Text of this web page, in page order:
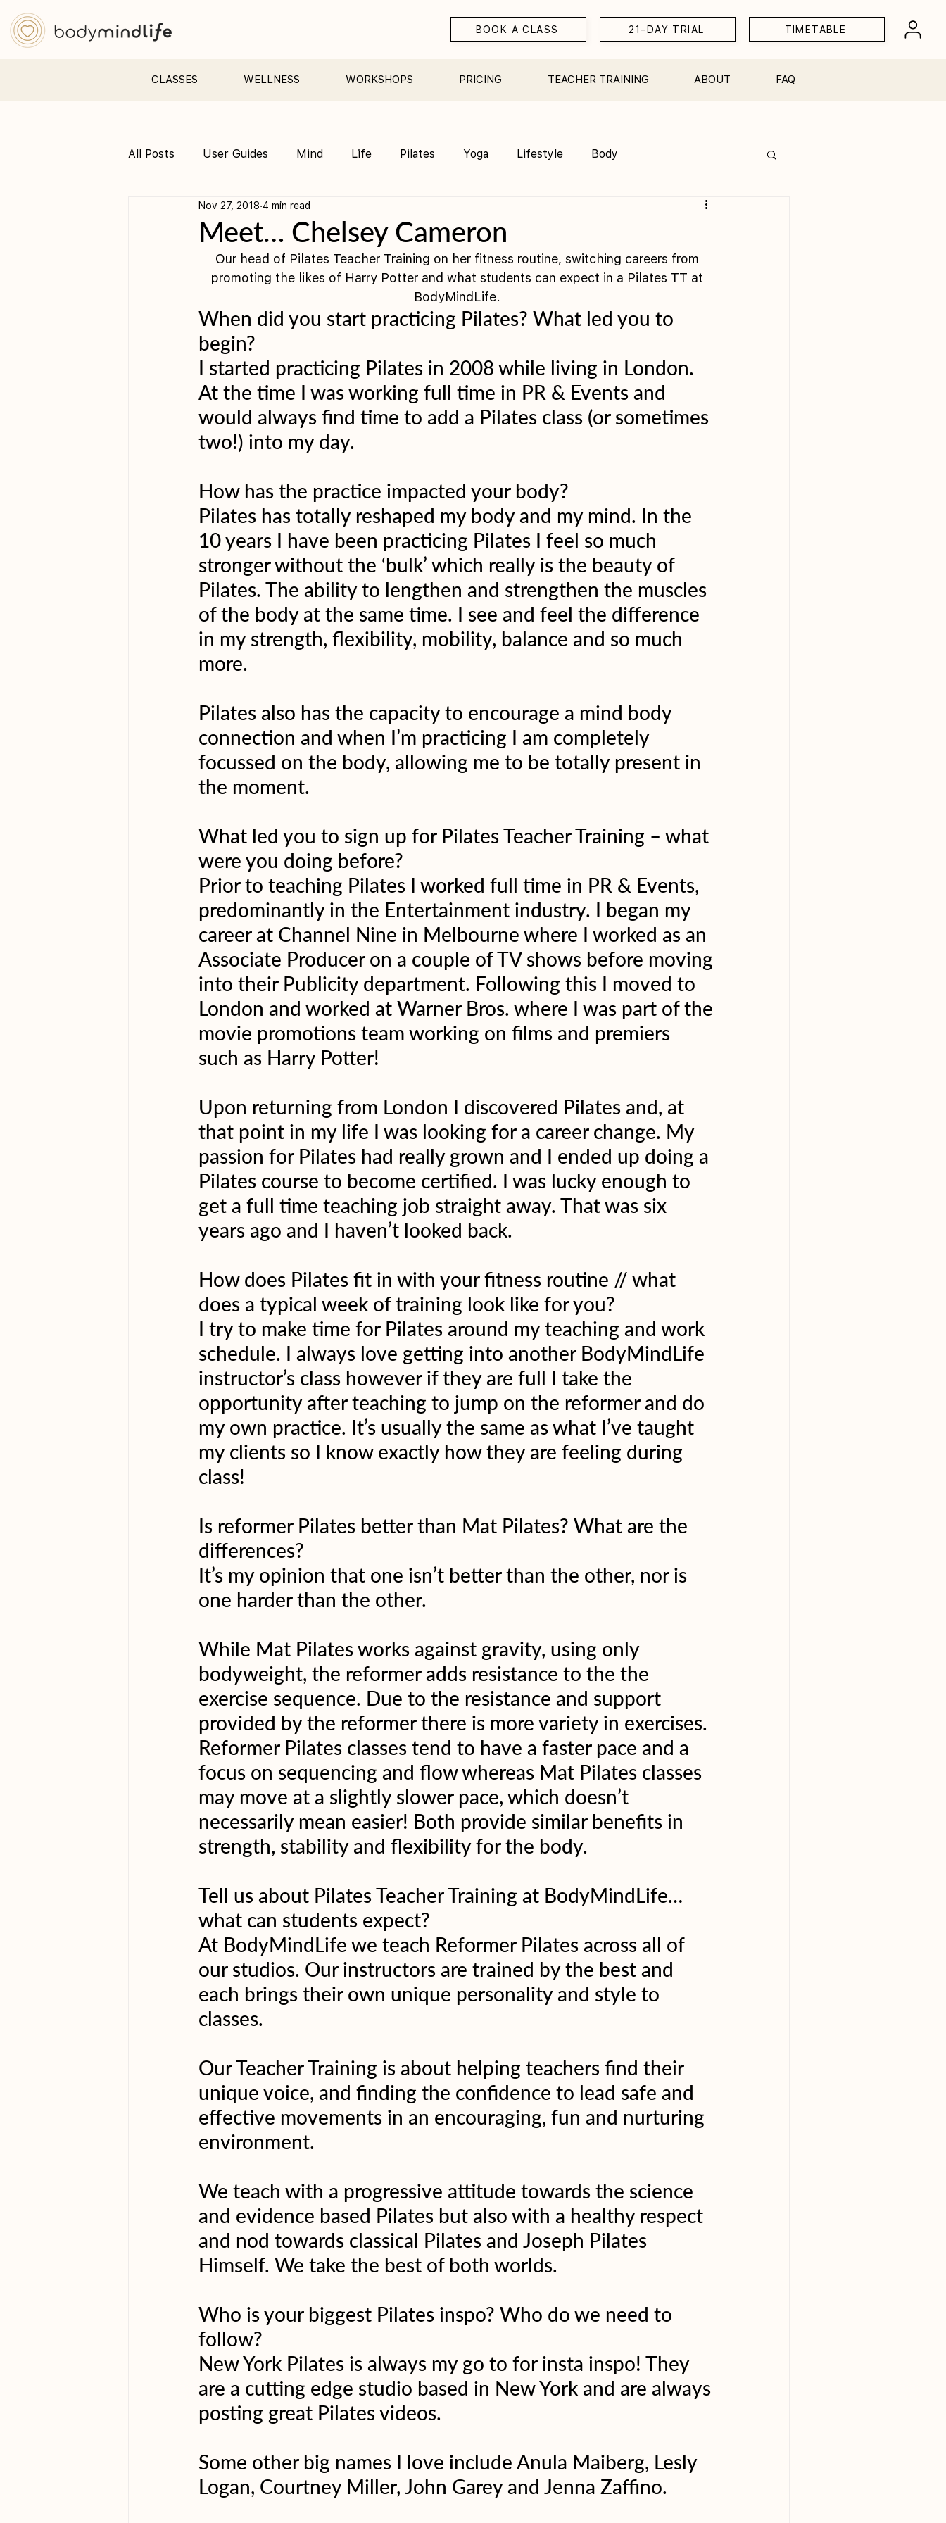
BOOK A CLASS 21-DAY TRIAL TIMETABLE
CLASSES WELLNESS WORKSHOPS PRICING TEACHER TRAINING ABOUT FAQ
All Posts User Guides Mind Life Pilates Yoga Lifestyle Body
Pre &amp; Postnatal yoga
Meet… Chelsey Cameron
Nov 27, 2018 4 min read
Our head of Pilates Teacher Training on her fitness routine, switching careers from
promoting the likes of Harry Potter and what students can expect in a Pilates TT at
BodyMindLife.
When did you start practicing Pilates? What led you to
begin?
I started practicing Pilates in 2008 while living in London.
At the time I was working full time in PR & Events and
would always find time to add a Pilates class (or sometimes
two!) into my day.
How has the practice impacted your body?
Pilates has totally reshaped my body and my mind. In the
10 years I have been practicing Pilates I feel so much
stronger without the ‘bulk’ which really is the beauty of
Pilates. The ability to lengthen and strengthen the muscles
of the body at the same time. I see and feel the difference
in my strength, flexibility, mobility, balance and so much
more.
Pilates also has the capacity to encourage a mind body
connection and when I’m practicing I am completely
focussed on the body, allowing me to be totally present in
the moment.
What led you to sign up for Pilates Teacher Training – what
were you doing before?
Prior to teaching Pilates I worked full time in PR & Events,
predominantly in the Entertainment industry. I began my
career at Channel Nine in Melbourne where I worked as an
Associate Producer on a couple of TV shows before moving
into their Publicity department. Following this I moved to
London and worked at Warner Bros. where I was part of the
movie promotions team working on films and premiers
such as Harry Potter!
Upon returning from London I discovered Pilates and, at
that point in my life I was looking for a career change. My
passion for Pilates had really grown and I ended up doing a
Pilates course to become certified. I was lucky enough to
get a full time teaching job straight away. That was six
years ago and I haven’t looked back.
How does Pilates fit in with your fitness routine // what
does a typical week of training look like for you?
I try to make time for Pilates around my teaching and work
schedule. I always love getting into another BodyMindLife
instructor’s class however if they are full I take the
opportunity after teaching to jump on the reformer and do
my own practice. It’s usually the same as what I’ve taught
my clients so I know exactly how they are feeling during
class!
Is reformer Pilates better than Mat Pilates? What are the
differences?
It’s my opinion that one isn’t better than the other, nor is
one harder than the other.
While Mat Pilates works against gravity, using only
bodyweight, the reformer adds resistance to the the
exercise sequence. Due to the resistance and support
provided by the reformer there is more variety in exercises.
Reformer Pilates classes tend to have a faster pace and a
focus on sequencing and flow whereas Mat Pilates classes
may move at a slightly slower pace, which doesn’t
necessarily mean easier! Both provide similar benefits in
strength, stability and flexibility for the body.
Tell us about Pilates Teacher Training at BodyMindLife…
what can students expect?
At BodyMindLife we teach Reformer Pilates across all of
our studios. Our instructors are trained by the best and
each brings their own unique personality and style to
classes.
Our Teacher Training is about helping teachers find their
unique voice, and finding the confidence to lead safe and
effective movements in an encouraging, fun and nurturing
environment.
We teach with a progressive attitude towards the science
and evidence based Pilates but also with a healthy respect
and nod towards classical Pilates and Joseph Pilates
Himself. We take the best of both worlds.
Who is your biggest Pilates inspo? Who do we need to
follow?
New York Pilates is always my go to for insta inspo! They
are a cutting edge studio based in New York and are always
posting great Pilates videos.
Some other big names I love include Anula Maiberg, Lesly
Logan, Courtney Miller, John Garey and Jenna Zaffino.